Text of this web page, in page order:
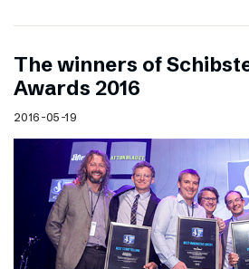
The winners of
Awards 2016
2016-05-19